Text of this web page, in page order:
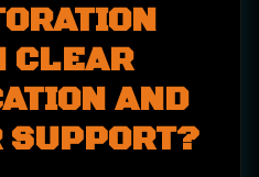
CLEAR
AND
SUPPORT?